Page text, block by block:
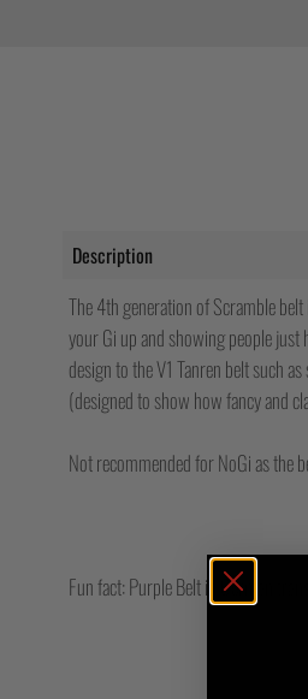
Description
The 4th generation of Scramble
your Gi up and showing people
design to the V1 Tanren belt such
(designed to show how fancy and
Not recommended for NoGi as the
Fun fact: Purple Belt in German